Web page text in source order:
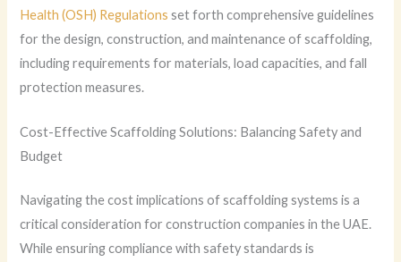
Health (OSH) Regulations set forth comprehensive guidelines
for the design, construction, and maintenance of scaffolding,
including requirements for materials, load capacities, and fall
protection measures.
Cost-Effective Scaffolding Solutions: Balancing Safety and
Budget
Navigating the cost implications of scaffolding systems is a
critical consideration for construction companies in the UAE.
While ensuring compliance with safety standards is